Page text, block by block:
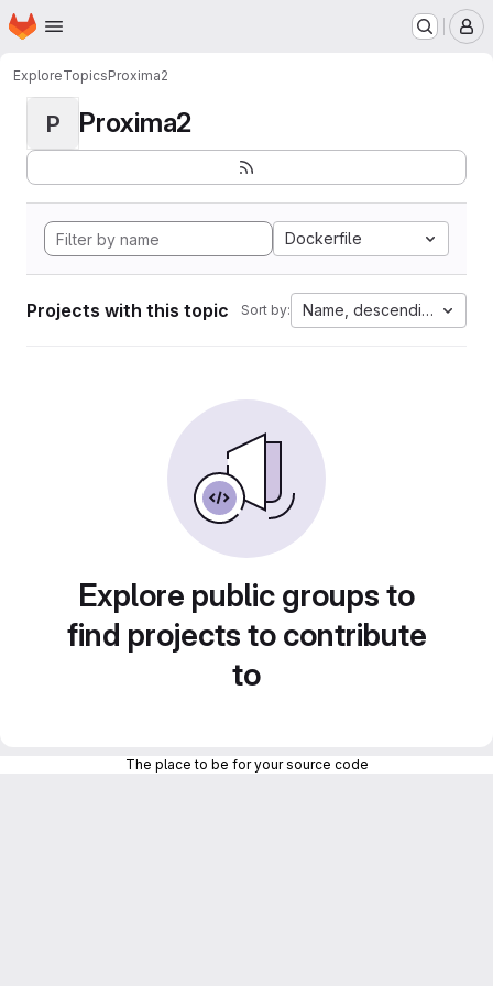
Skip to main content
Homepage
ExploreTopicsProxima2
P Proxima2
Dockerfile
Projects with this topic Sort by: Name, descending
Explore public groups to
find projects to contribute
to
The place to be for your source code